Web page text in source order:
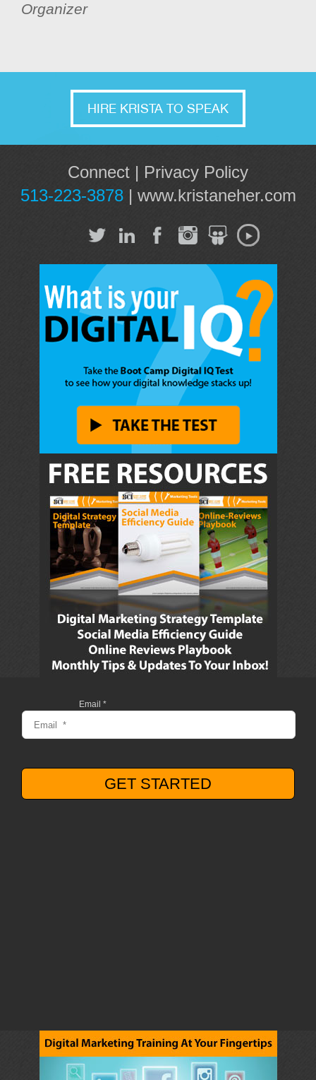
Organizer
HIRE KRISTA TO SPEAK
Connect | Privacy Policy
513-223-3878| www.kristaneher.com